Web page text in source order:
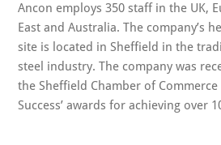
Ancon employs 350 staff in the UK,
East and Australia. The company’s
site is located in Sheffield in the
steel industry. The company was
the Sheffield Chamber of Commerce
Success’ awards for achieving over